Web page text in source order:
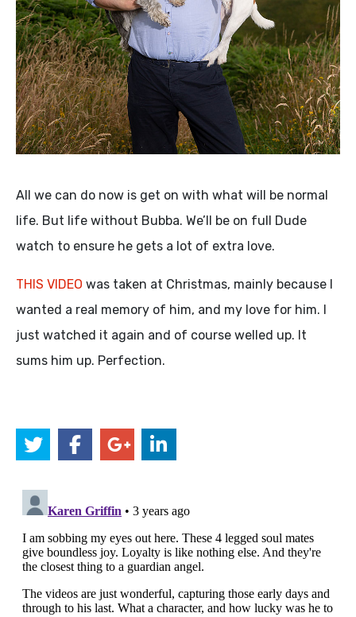
All we can do now is get on with what will be normal
life. But life without Bubba. We’ll be on full Dude
watch to ensure he gets a lot of extra love.
THIS VIDEO was taken at Christmas, mainly because I
wanted a real memory of him, and my love for him. I
just watched it again and of course welled up. It
sums him up. Perfection.